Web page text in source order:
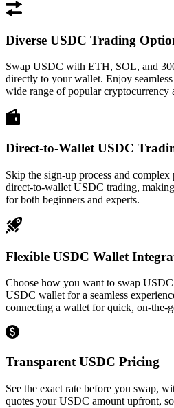
Diverse USDC Trading
Swap USDC with ETH, SOL, and
directly to your wallet. Enjoy
wide range of popular cryptocurrency
Direct-to-Wallet USDC
Skip the sign-up process and
direct-to-wallet USDC trading,
for both beginners and experts.
Flexible USDC Wallet
Choose how you want to swap
USDC wallet for a seamless
connecting a wallet for quick, on-the-
Transparent USDC Pricing
See the exact rate before you swap,
quotes your USDC amount upfront,